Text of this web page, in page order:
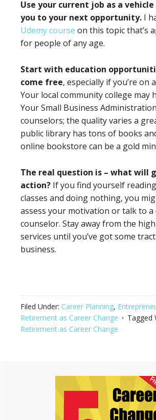
Use your current job as a
you to your next opportunity. I
Udemy course on this topic that’s
for people of any age.
Start with education
come free, especially if you’re on
Your local community college may
Your Small Business
counselors; the quality varies a
public library has tons of books
online bookstore can be a gold
The real question is – what will
action? If you find yourself
classes and doing nothing, you
assess your motivation or talk to a
counselor. Stay away from the
services until you’ve got some
business.
Filed Under: Career Planning,
Retirement as Career Change
Tagged
Retirement as Career Change
Primary
Sidebar